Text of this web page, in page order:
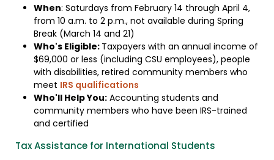
When: Saturdays from February 14 through April 4,
from 10 a.m. to 2 p.m., not available during Spring
Break (March 14 and 21)
Who's Eligible: Taxpayers with an annual income of
$69,000 or less (including CSU employees), people
with disabilities, retired community members who
meet IRS qualifications
Who'll Help You: Accounting students and
community members who have been IRS-trained
and certified
Tax Assistance for International Students